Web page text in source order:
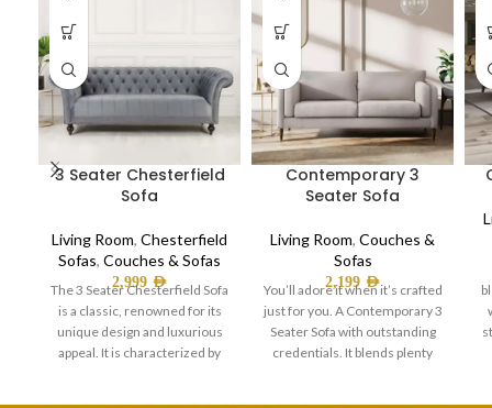
3 Seater Chesterfield
Sofa
Living Room, Chesterfield
Sofas, Couches & Sofas
2,999 AED
The 3 Seater Chesterfield Sofa
is a classic, renowned for its
unique design and luxurious
appeal. It is characterized by
Contemporary 3
Seater Sofa
Living Room, Couches &
Sofas
2,199 AED
You’ll adore it when it’s crafted
just for you. A Contemporary 3
Seater Sofa with outstanding
credentials. It blends plenty